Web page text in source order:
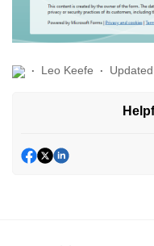
Leo Keefe